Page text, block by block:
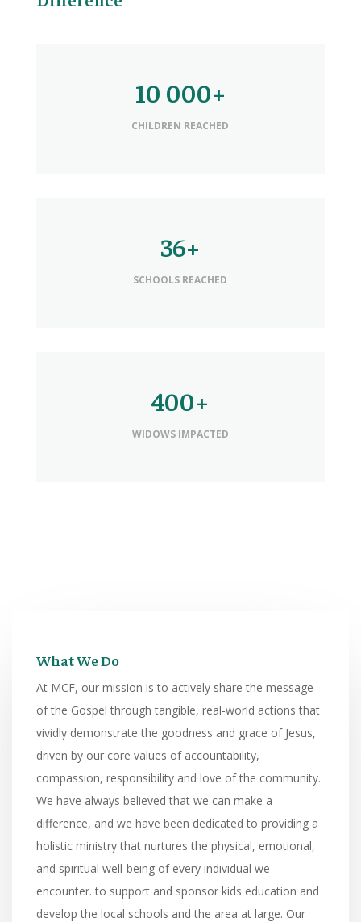
10 000+
CHILDREN REACHED
36+
SCHOOLS REACHED
400+
WIDOWS IMPACTED
What We Do
At MCF, our mission is to actively share the message
of the Gospel through tangible, real-world actions that
vividly demonstrate the goodness and grace of Jesus,
driven by our core values of accountability,
compassion, responsibility and love of the community.
We have always believed that we can make a
difference, and we have been dedicated to providing a
holistic ministry that nurtures the physical, emotional,
and spiritual well-being of every individual we
encounter. to support and sponsor kids education and
develop the local schools and the area at large. Our